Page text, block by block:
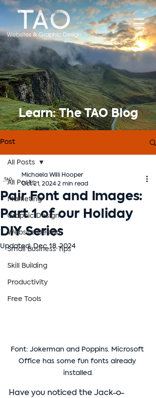
Learn: The TAO Blog
Post
All Posts
Marketing
Graphic Design
Website Design
Small Business Tips
Skill Building
Productivity
Free Tools
All Posts
Pair Font and Images:
Part 1 of our Holiday
DIY Series
Michaela Willi Hooper
Oct 21, 2024 2 min read
Updated:Dec 18, 2024
Font: Jokerman and Poppins. Microsoft
Office has some fun fonts already
installed.
Have you noticed the Jack-o-